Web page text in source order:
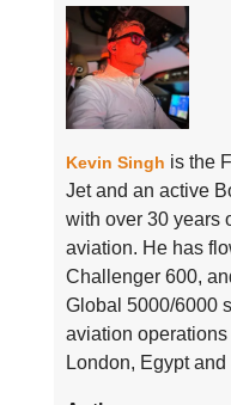
Kevin Singh is the
Jet and an active
with over 30 years
aviation. He has
Challenger 600,
Global 5000/6000
aviation
London, Egypt